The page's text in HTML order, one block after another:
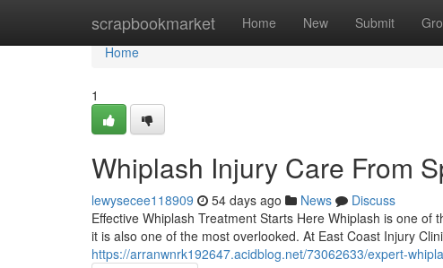
scrapbookmarket Home New Submit
Home
Home
1
Whiplash Injury Care From
lewysecee118909 54 days ago News
Discuss
Effective Whiplash Treatment Starts Here Whiplash is one
it is also one of the most overlooked. At East Coast Injury
https://arranwnrk192647.acidblog.net/73062633/expert-